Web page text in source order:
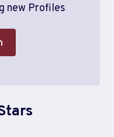
new Profiles